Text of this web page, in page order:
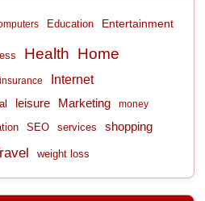
Education Entertainment
Health Home
insurance Internet
leisure Marketing money
SEO services shopping
weight loss